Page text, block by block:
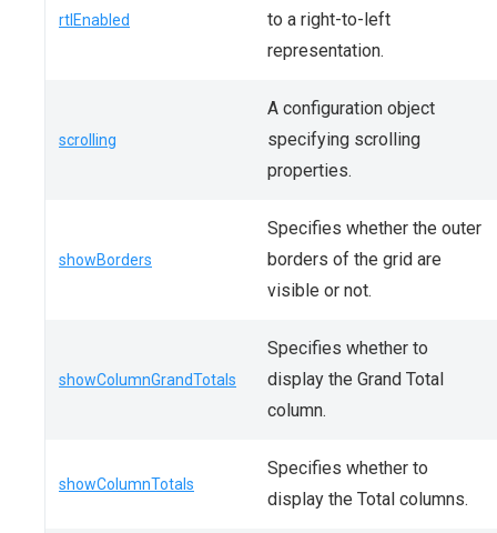
rtlEnabled
to a right-to-left
representation.
scrolling
A configuration object
specifying scrolling
properties.
showBorders
Specifies whether the outer
borders of the grid are
visible or not.
showColumnGrandTotals
Specifies whether to
display the Grand Total
column.
showColumnTotals
Specifies whether to
display the Total columns.